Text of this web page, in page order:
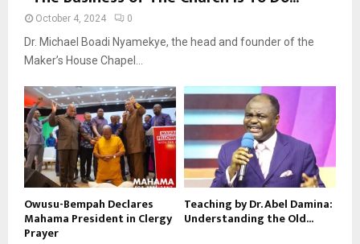
October 4, 2024 0
Dr. Michael Boadi Nyamekye, the head and founder of the
Maker’s House Chapel...
Owusu-Bempah Declares
Mahama President in Clergy
Prayer
Teaching by Dr. Abel Damina:
Understanding the Old...